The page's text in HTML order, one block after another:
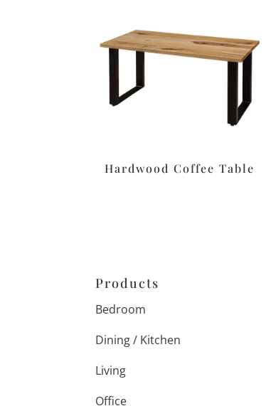
Hardwood Coffee Table
Products
Bedroom
Dining / Kitchen
Living
Office